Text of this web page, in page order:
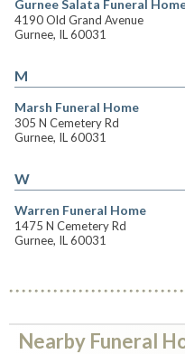
Gurnee Salata Funeral
4190 Old Grand Avenue
Gurnee, IL 60031
M
Marsh Funeral Home
305 N Cemetery Rd
Gurnee, IL 60031
W
Warren Funeral Home
1475 N Cemetery Rd
Gurnee, IL 60031
Nearby Funeral